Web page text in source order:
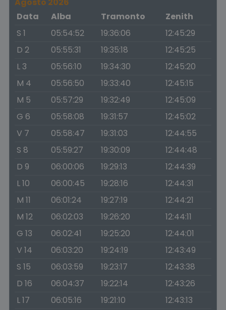
Data
Alba Tramonto
Zenith
S 1
05:54:52 19:36:06
12:45:29
D 2
05:55:31 19:35:18
12:45:25
L 3
05:56:10 19:34:30
12:45:20
M 4
05:56:50 19:33:40
12:45:15
M 5
05:57:29 19:32:49
12:45:09
G 6
05:58:08 19:31:57
12:45:02
V 7
05:58:47 19:31:03
12:44:55
S 8
05:59:27 19:30:09
12:44:48
D 9
06:00:06 19:29:13
12:44:39
L 10
06:00:45 19:28:16
12:44:31
M 11
06:01:24 19:27:19
12:44:21
M 12
06:02:03 19:26:20
12:44:11
G 13
06:02:41 19:25:20
12:44:01
V 14
06:03:20 19:24:19
12:43:49
S 15
06:03:59 19:23:17
12:43:38
D 16
06:04:37 19:22:14
12:43:26
L 17
06:05:16 19:21:10
12:43:13